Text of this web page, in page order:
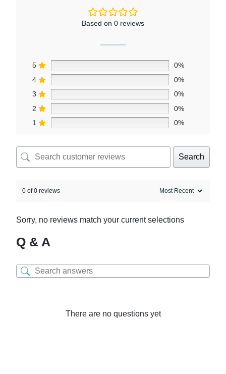
Based on 0 reviews
5
0%
4
0%
3
0%
2
0%
1
0%
Search
0 of 0 reviews
Sorry, no reviews match your current selections
Q & A
There are no questions yet